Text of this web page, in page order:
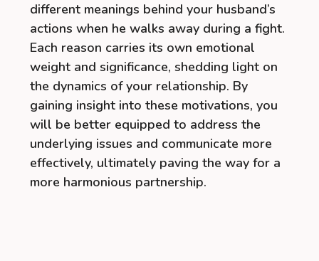
different meanings behind your husband’s
actions when he walks away during a fight.
Each reason carries its own emotional
weight and significance, shedding light on
the dynamics of your relationship. By
gaining insight into these motivations, you
will be better equipped to address the
underlying issues and communicate more
effectively, ultimately paving the way for a
more harmonious partnership.